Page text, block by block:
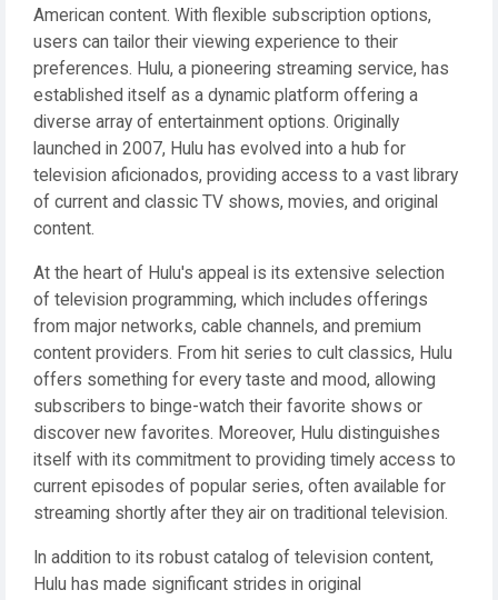
American content. With flexible subscription options,
users can tailor their viewing experience to their
preferences. Hulu, a pioneering streaming service, has
established itself as a dynamic platform offering a
diverse array of entertainment options. Originally
launched in 2007, Hulu has evolved into a hub for
television aficionados, providing access to a vast library
of current and classic TV shows, movies, and original
content.
At the heart of Hulu's appeal is its extensive selection
of television programming, which includes offerings
from major networks, cable channels, and premium
content providers. From hit series to cult classics, Hulu
offers something for every taste and mood, allowing
subscribers to binge-watch their favorite shows or
discover new favorites. Moreover, Hulu distinguishes
itself with its commitment to providing timely access to
current episodes of popular series, often available for
streaming shortly after they air on traditional television.
In addition to its robust catalog of television content,
Hulu has made significant strides in original